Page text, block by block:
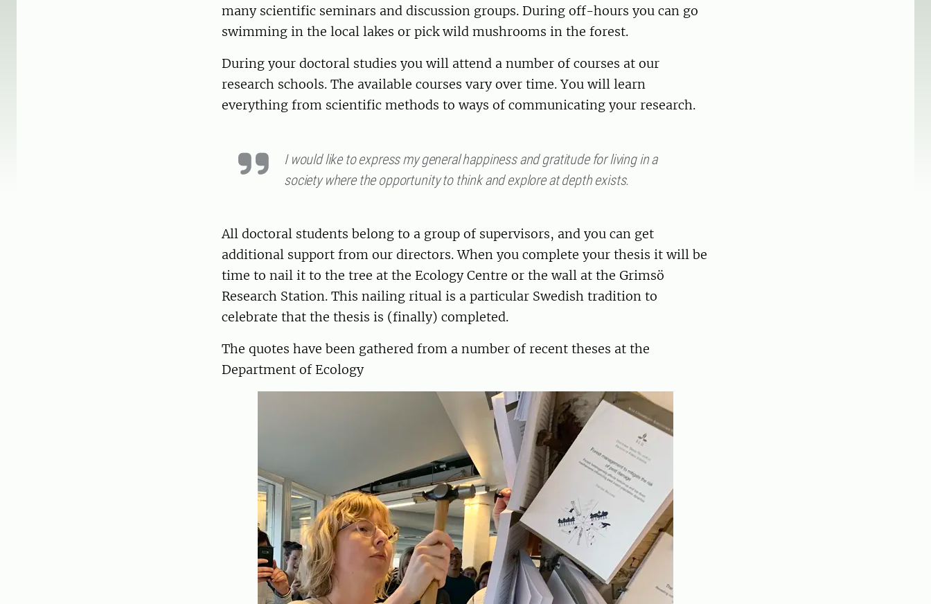
many scientific seminars and discussion groups. During off-hours you can go
swimming in the local lakes or pick wild mushrooms in the forest.
During your doctoral studies you will attend a number of courses at our
research schools. The available courses vary over time. You will learn
everything from scientific methods to ways of communicating your research.
I would like to express my general happiness and gratitude for living in a
society where the opportunity to think and explore at depth exists.
All doctoral students belong to a group of supervisors, and you can get
additional support from our directors. When you complete your thesis it will be
time to nail it to the tree at the Ecology Centre or the wall at the Grimsö
Research Station. This nailing ritual is a particular Swedish tradition to
celebrate that the thesis is (finally) completed.
The quotes have been gathered from a number of recent theses at the
Department of Ecology